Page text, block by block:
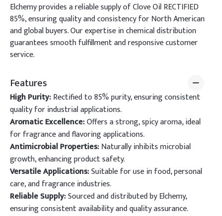
Elchemy provides a reliable supply of Clove Oil RECTIFIED
85%, ensuring quality and consistency for North American
and global buyers. Our expertise in chemical distribution
guarantees smooth fulfillment and responsive customer
service.
Features
High Purity:Rectified to 85% purity, ensuring consistent
quality for industrial applications.
Aromatic Excellence:Offers a strong, spicy aroma, ideal
for fragrance and flavoring applications.
Antimicrobial Properties:Naturally inhibits microbial
growth, enhancing product safety.
Versatile Applications:Suitable for use in food, personal
care, and fragrance industries.
Reliable Supply:Sourced and distributed by Elchemy,
ensuring consistent availability and quality assurance.